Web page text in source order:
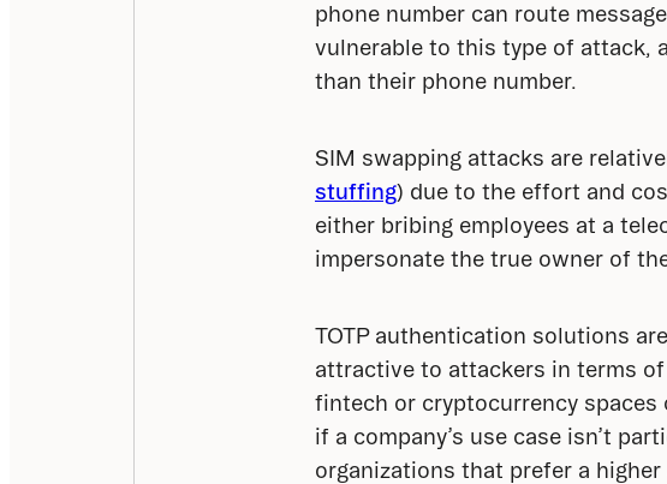
phone number can route
vulnerable to this type of attack,
than their phone number.
SIM swapping attacks are
stuffing) due to the effort and
either bribing employees at a
impersonate the true owner of
TOTP authentication solutions
attractive to attackers in terms
fintech or cryptocurrency spaces
if a company’s use case isn’t
organizations that prefer a